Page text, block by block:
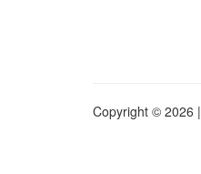
Copyright © 2026 |